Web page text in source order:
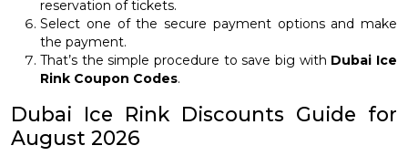
reservation of tickets.
Select one of the secure payment options and make
the payment.
That’s the simple procedure to save big with Dubai Ice
Rink Coupon Codes.
Dubai Ice Rink Discounts Guide for
August 2026